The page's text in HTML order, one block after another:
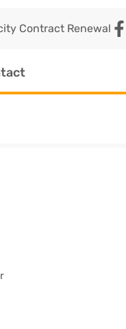
Contract Renewal